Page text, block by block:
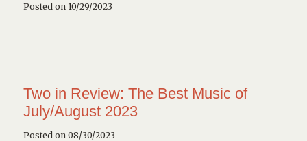
Posted on 10/29/2023
Two in Review: The Best Music of
July/August 2023
Posted on 08/30/2023